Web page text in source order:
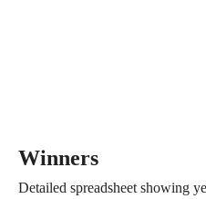
Winners
Detailed spreadsheet showing